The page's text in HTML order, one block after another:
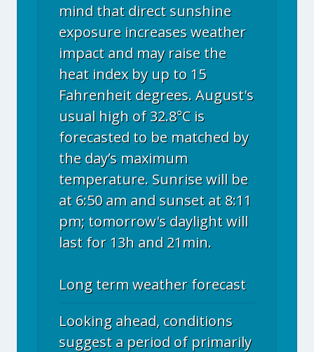
mind that direct sunshine
exposure increases weather
impact and may raise the
heat index by up to 15
Fahrenheit degrees. August's
usual high of 32.8°C is
forecasted to be matched by
the day’s maximum
temperature. Sunrise will be
at 6:50 am and sunset at 8:11
pm; tomorrow's daylight will
last for 13h and 21min.
Long term weather forecast
Looking ahead, conditions
suggest a period of primarily